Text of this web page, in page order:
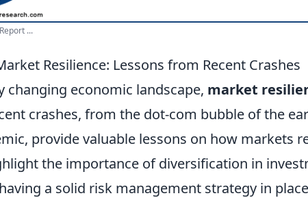
...
Resilience: Lessons from Recent Crashes
changing economic landscape, market
crashes, from the dot-com bubble of the
provide valuable lessons on how markets
the importance of diversification in
a solid risk management strategy in